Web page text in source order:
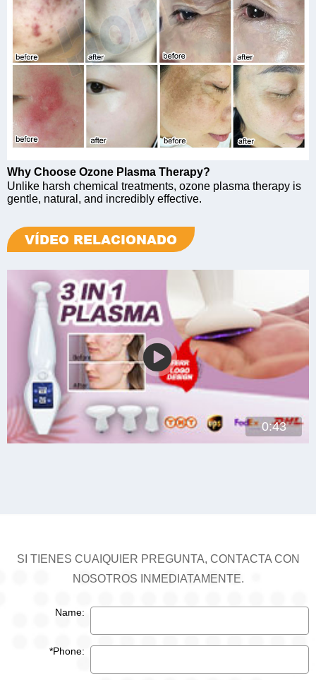
Why Choose Ozone Plasma Therapy?
Unlike harsh chemical treatments, ozone plasma therapy is
gentle, natural, and incredibly effective.
VÍDEO RELACIONADO
0:43
SI TIENES CUAIQUIER PREGUNTA, CONTACTA CON
NOSOTROS INMEDIATAMENTE.
Name:
*Phone: